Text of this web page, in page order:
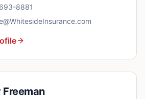
8881
Freeman